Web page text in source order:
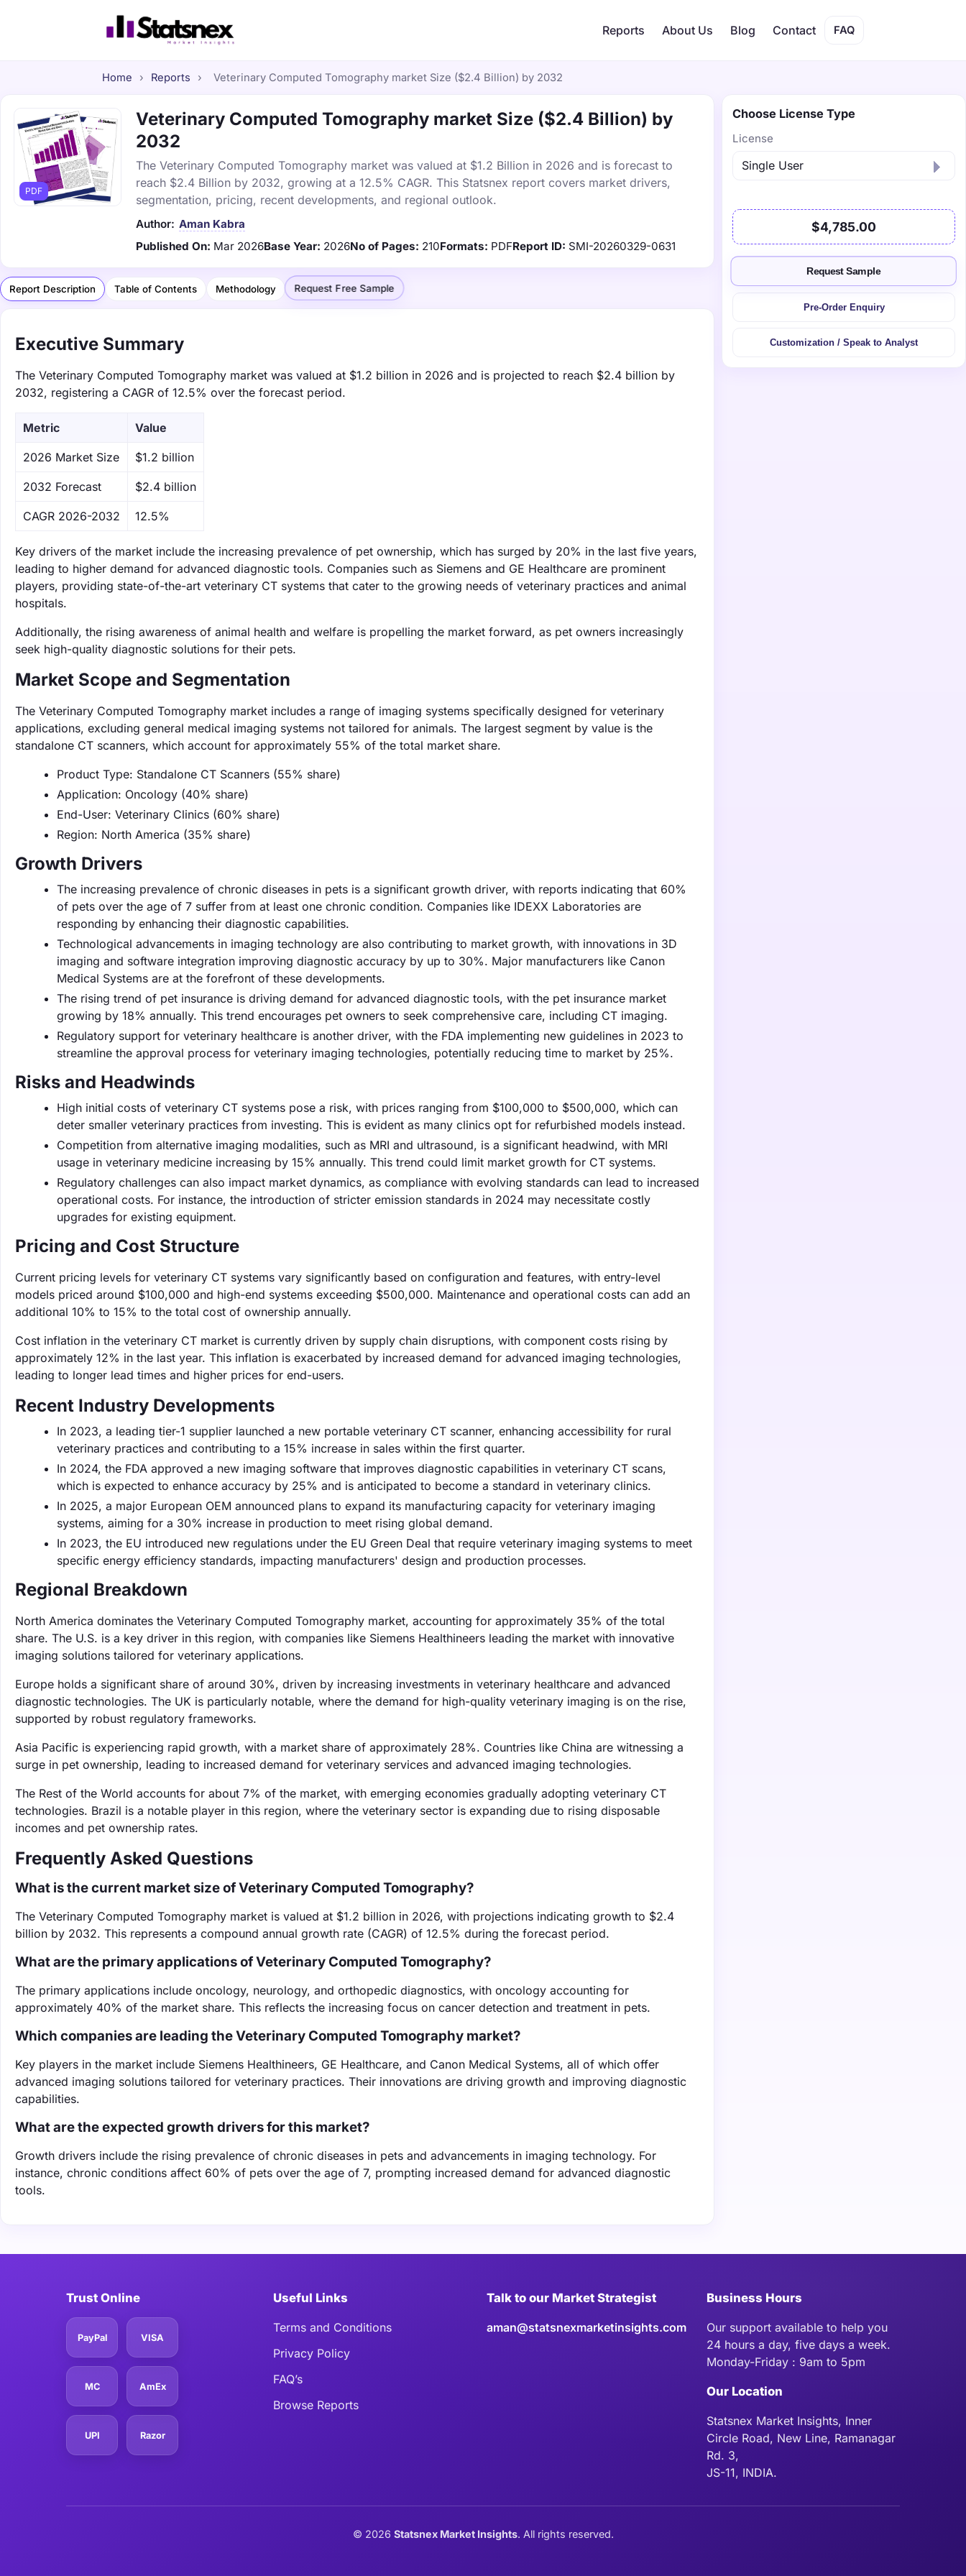
Reports About Us Blog Contact FAQ
Home › Reports › Veterinary Computed Tomography market Size ($2.4 Billion) by 2032
PDF
Veterinary Computed Tomography market Size ($2.4 Billion) by
2032
The Veterinary Computed Tomography market was valued at $1.2 Billion in 2026 and is forecast to
reach $2.4 Billion by 2032, growing at a 12.5% CAGR. This Statsnex report covers market drivers,
segmentation, pricing, recent developments, and regional outlook.
Author: Aman Kabra
Published On: Mar 2026Base Year: 2026No of Pages: 210Formats: PDFReport ID: SMI-20260329-0631
Report Description Table of Contents Methodology Request Free Sample
Executive Summary
The Veterinary Computed Tomography market was valued at $1.2 billion in 2026 and is projected to reach $2.4 billion by
2032, registering a CAGR of 12.5% over the forecast period.
Metric Value
‌2026 Market Size $1.2 billion
‌2032 Forecast $2.4 billion
CAGR 2026-2032 12.5%
Key drivers of the market include the increasing prevalence of pet ownership, which has surged by 20% in the last five years,
leading to higher demand for advanced diagnostic tools. Companies such as Siemens and GE Healthcare are prominent
players, providing state-of-the-art veterinary CT systems that cater to the growing needs of veterinary practices and animal
hospitals.
Additionally, the rising awareness of animal health and welfare is propelling the market forward, as pet owners increasingly
seek high-quality diagnostic solutions for their pets.
Market Scope and Segmentation
The Veterinary Computed Tomography market includes a range of imaging systems specifically designed for veterinary
applications, excluding general medical imaging systems not tailored for animals. The largest segment by value is the
standalone CT scanners, which account for approximately 55% of the total market share.
Product Type: Standalone CT Scanners (55% share)
Application: Oncology (40% share)
End-User: Veterinary Clinics (60% share)
Region: North America (35% share)
Growth Drivers
The increasing prevalence of chronic diseases in pets is a significant growth driver, with reports indicating that 60%
of pets over the age of 7 suffer from at least one chronic condition. Companies like IDEXX Laboratories are
responding by enhancing their diagnostic capabilities.
Technological advancements in imaging technology are also contributing to market growth, with innovations in 3D
imaging and software integration improving diagnostic accuracy by up to 30%. Major manufacturers like Canon
Medical Systems are at the forefront of these developments.
The rising trend of pet insurance is driving demand for advanced diagnostic tools, with the pet insurance market
growing by 18% annually. This trend encourages pet owners to seek comprehensive care, including CT imaging.
Regulatory support for veterinary healthcare is another driver, with the FDA implementing new guidelines in 2023 to
streamline the approval process for veterinary imaging technologies, potentially reducing time to market by 25%.
Risks and Headwinds
High initial costs of veterinary CT systems pose a risk, with prices ranging from $100,000 to $500,000, which can
deter smaller veterinary practices from investing. This is evident as many clinics opt for refurbished models instead.
Competition from alternative imaging modalities, such as MRI and ultrasound, is a significant headwind, with MRI
usage in veterinary medicine increasing by 15% annually. This trend could limit market growth for CT systems.
Regulatory challenges can also impact market dynamics, as compliance with evolving standards can lead to increased
operational costs. For instance, the introduction of stricter emission standards in 2024 may necessitate costly
upgrades for existing equipment.
Pricing and Cost Structure
Current pricing levels for veterinary CT systems vary significantly based on configuration and features, with entry-level
models priced around $100,000 and high-end systems exceeding $500,000. Maintenance and operational costs can add an
additional 10% to 15% to the total cost of ownership annually.
Cost inflation in the veterinary CT market is currently driven by supply chain disruptions, with component costs rising by
approximately 12% in the last year. This inflation is exacerbated by increased demand for advanced imaging technologies,
leading to longer lead times and higher prices for end-users.
Recent Industry Developments
In 2023, a leading tier-1 supplier launched a new portable veterinary CT scanner, enhancing accessibility for rural
veterinary practices and contributing to a 15% increase in sales within the first quarter.
In 2024, the FDA approved a new imaging software that improves diagnostic capabilities in veterinary CT scans,
which is expected to enhance accuracy by 25% and is anticipated to become a standard in veterinary clinics.
In 2025, a major European OEM announced plans to expand its manufacturing capacity for veterinary imaging
systems, aiming for a 30% increase in production to meet rising global demand.
In 2023, the EU introduced new regulations under the EU Green Deal that require veterinary imaging systems to meet
specific energy efficiency standards, impacting manufacturers' design and production processes.
Regional Breakdown
North America dominates the Veterinary Computed Tomography market, accounting for approximately 35% of the total
share. The U.S. is a key driver in this region, with companies like Siemens Healthineers leading the market with innovative
imaging solutions tailored for veterinary applications.
Europe holds a significant share of around 30%, driven by increasing investments in veterinary healthcare and advanced
diagnostic technologies. The UK is particularly notable, where the demand for high-quality veterinary imaging is on the rise,
supported by robust regulatory frameworks.
Asia Pacific is experiencing rapid growth, with a market share of approximately 28%. Countries like China are witnessing a
surge in pet ownership, leading to increased demand for veterinary services and advanced imaging technologies.
The Rest of the World accounts for about 7% of the market, with emerging economies gradually adopting veterinary CT
technologies. Brazil is a notable player in this region, where the veterinary sector is expanding due to rising disposable
incomes and pet ownership rates.
Frequently Asked Questions
What is the current market size of Veterinary Computed Tomography?
The Veterinary Computed Tomography market is valued at $1.2 billion in 2026, with projections indicating growth to $2.4
billion by 2032. This represents a compound annual growth rate (CAGR) of 12.5% during the forecast period.
What are the primary applications of Veterinary Computed Tomography?
The primary applications include oncology, neurology, and orthopedic diagnostics, with oncology accounting for
approximately 40% of the market share. This reflects the increasing focus on cancer detection and treatment in pets.
Which companies are leading the Veterinary Computed Tomography market?
Key players in the market include Siemens Healthineers, GE Healthcare, and Canon Medical Systems, all of which offer
advanced imaging solutions tailored for veterinary practices. Their innovations are driving growth and improving diagnostic
capabilities.
What are the expected growth drivers for this market?
Growth drivers include the rising prevalence of chronic diseases in pets and advancements in imaging technology. For
instance, chronic conditions affect 60% of pets over the age of 7, prompting increased demand for advanced diagnostic
tools.
Choose License Type
License
$4,785.00
Request Sample
Pre-Order Enquiry
Customization / Speak to Analyst
Trust Online
PayPal VISA
MC AmEx
UPI Razor
Useful Links
Terms and Conditions
Privacy Policy
FAQ’s
Browse Reports
Talk to our Market Strategist
aman@statsnexmarketinsights.com
Business Hours
Our support available to help you
24 hours a day, five days a week.
Monday-Friday : 9am to 5pm
Our Location
Statsnex Market Insights, Inner
Circle Road, New Line, Ramanagar
Rd. 3,
JS-11, INDIA.
© 2026 Statsnex Market Insights. All rights reserved.